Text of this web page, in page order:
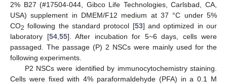
2% B27 (#17504-044, Gibco Life Technologies, Carlsbad, CA,
USA) supplement in DMEM/F12 medium at 37 °C under 5%
CO2 following the standard protocol [53] and optimized in our
laboratory [54, 55]. After incubation for 5~6 days, cells were
passaged. The passage (P) 2 NSCs were mainly used for the
following experiments.
P2 NSCs were identified by immunocytochemistry staining.
Cells were fixed with 4% paraformaldehyde (PFA) in a 0.1 M